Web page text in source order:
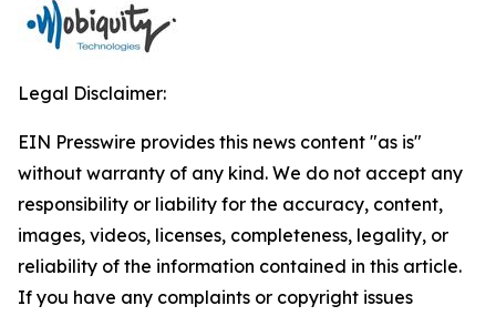
Legal Disclaimer:
EIN Presswire provides this news content "as is"
without warranty of any kind. We do not accept any
responsibility or liability for the accuracy, content,
images, videos, licenses, completeness, legality, or
reliability of the information contained in this article.
If you have any complaints or copyright issues